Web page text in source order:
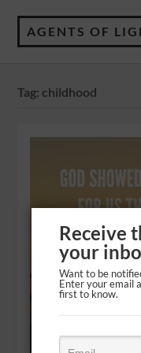
AGENTS OF
Tag: childhood
Receive
your
Want to be
Enter your email
first to know.